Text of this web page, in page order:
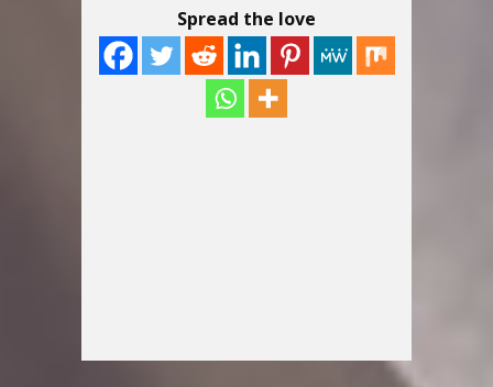
Spread the love